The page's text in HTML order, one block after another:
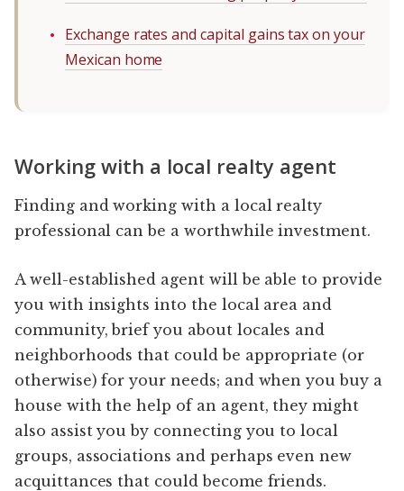
Exchange rates and capital gains tax on your
Mexican home
Working with a local realty agent
Finding and working with a local realty
professional can be a worthwhile investment.
A well-established agent will be able to provide
you with insights into the local area and
community, brief you about locales and
neighborhoods that could be appropriate (or
otherwise) for your needs; and when you buy a
house with the help of an agent, they might
also assist you by connecting you to local
groups, associations and perhaps even new
acquittances that could become friends.